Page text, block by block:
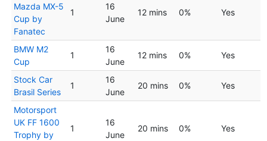
Mazda MX-5
Cup by
Fanatec
1
16
June
12 mins 0% Yes
BMW M2
Cup
1
16
June
12 mins 0% Yes
Stock Car
Brasil Series
1
16
June
20 mins 0% Yes
Motorsport
UK FF 1600
Trophy by
1
16
June
20 mins 0% Yes